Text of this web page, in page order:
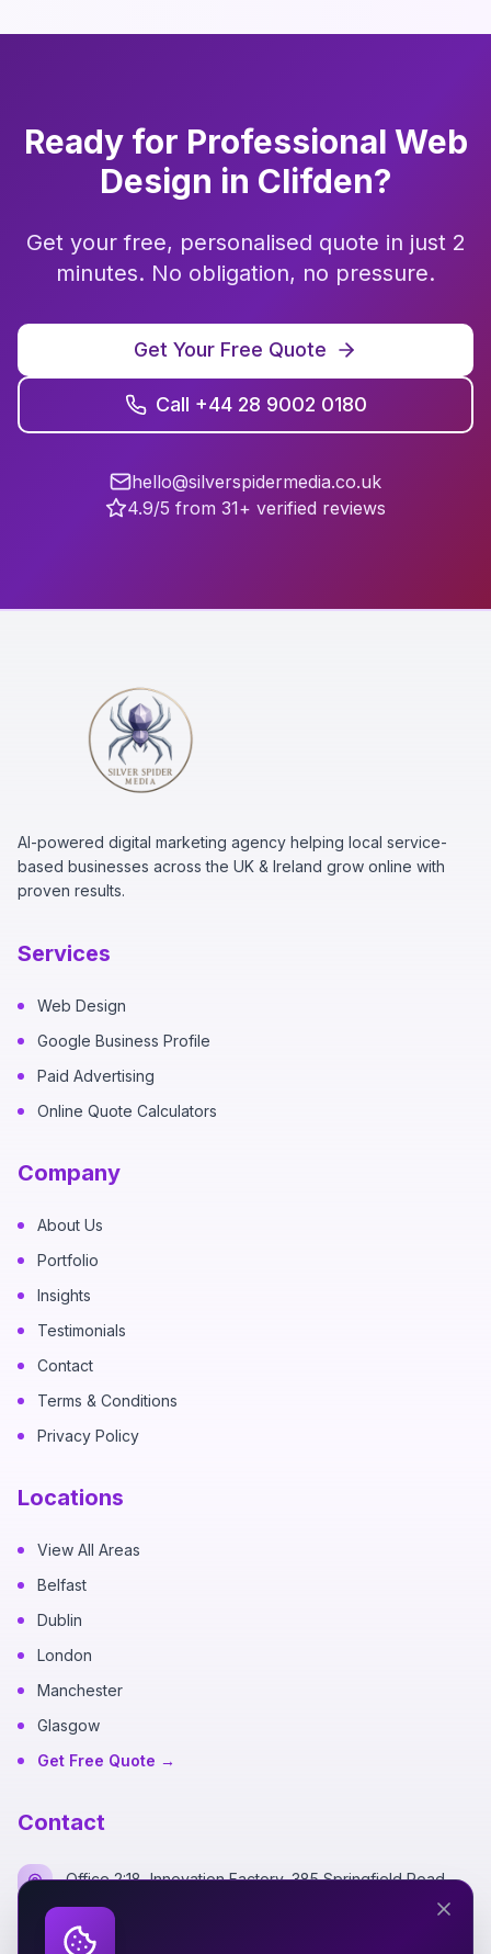
Ready for Professional Web
Design in Clifden?
Get your free, personalised quote in just 2
minutes. No obligation, no pressure.
Get Your Free Quote
Call +44 28 9002 0180
hello@silverspidermedia.co.uk
4.9/5 from 31+ verified reviews
AI-powered digital marketing agency helping local service-
based businesses across the UK & Ireland grow online with
proven results.
Services
Web Design
Google Business Profile
Paid Advertising
Online Quote Calculators
Company
About Us
Portfolio
Insights
Testimonials
Contact
Terms & Conditions
Privacy Policy
Locations
View All Areas
Belfast
Dublin
London
Manchester
Glasgow
Get Free Quote →
Contact
Office 2:18, Innovation Factory, 385 Springfield Road,
+44 7700 162249